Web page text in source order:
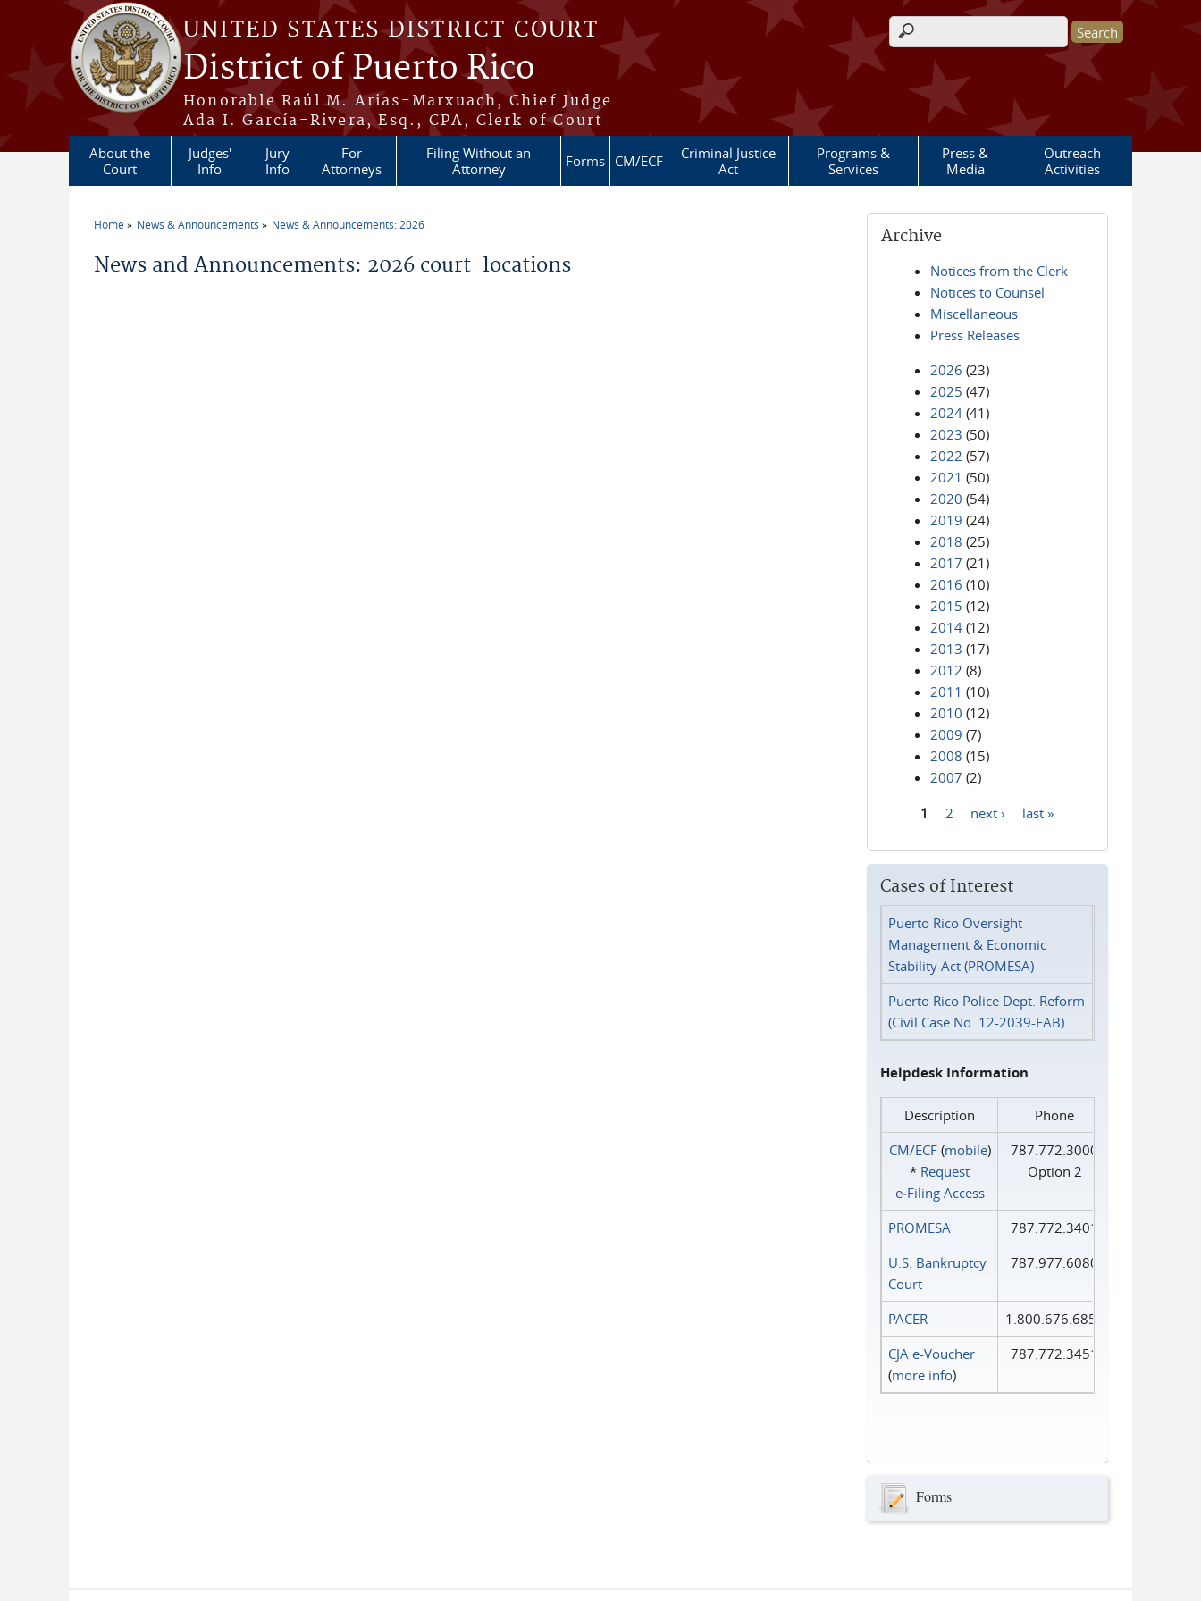
Skip to main content
UNITED STATES DISTRICT COURT
District of Puerto Rico
Honorable Raúl M. Arias-Marxuach, Chief Judge
Ada I. García-Rivera, Esq., CPA, Clerk of Court
Search form
About the
Court
Judges'
Info
Jury
Info
For
Attorneys
Filing Without an
Attorney
Forms CM/ECF
Criminal Justice
Act
Programs &
Services
Press &
Media
Outreach
Activities
Home News & Announcements News & Announcements: 2026
News and Announcements: 2026 court-locations
Archive
Notices from the Clerk
Notices to Counsel
Miscellaneous
Press Releases
2026 (23)
2025 (47)
2024 (41)
2023 (50)
2022 (57)
2021 (50)
2020 (54)
2019 (24)
2018 (25)
2017 (21)
2016 (10)
2015 (12)
2014 (12)
2013 (17)
2012 (8)
2011 (10)
2010 (12)
2009 (7)
2008 (15)
2007 (2)
1 2 next › last »
Cases of Interest
Puerto Rico Oversight
Management & Economic
Stability Act (PROMESA)
Puerto Rico Police Dept. Reform
(Civil Case No. 12-2039-FAB)
Helpdesk Information
Description
Phone
CM/ECF(mobile)
* Request
e‑Filing Access
787.772.3000
Option 2
PROMESA
787.772.3401
U.S. Bankruptcy
Court
787.977.6080
PACER
1.800.676.6856
CJA e-Voucher
(more info)
787.772.3451
Forms